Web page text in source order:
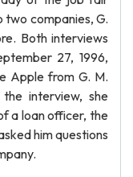
companies, G.
Both interviews
27, 1996,
Apple from G. M.
interview, she
a loan officer, the
him questions